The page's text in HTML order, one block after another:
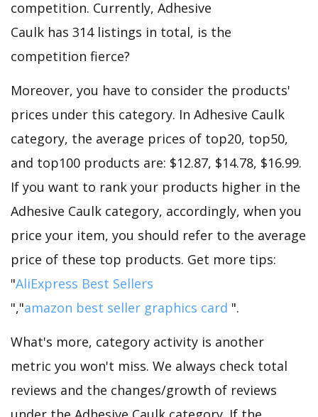
competition. Currently, Adhesive
Caulk has 314 listings in total, is the
competition fierce?
Moreover, you have to consider the products'
prices under this category. In Adhesive Caulk
category, the average prices of top20, top50,
and top100 products are: $12.87, $14.78, $16.99.
If you want to rank your products higher in the
Adhesive Caulk category, accordingly, when you
price your item, you should refer to the average
price of these top products. Get more tips:
"AliExpress Best Sellers
","amazon best seller graphics card ".
What's more, category activity is another
metric you won't miss. We always check total
reviews and the changes/growth of reviews